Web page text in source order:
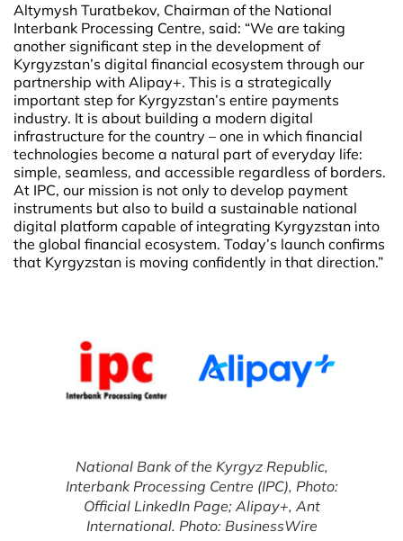
Altymysh Turatbekov, Chairman of the National
Interbank Processing Centre, said: “We are taking
another significant step in the development of
Kyrgyzstan’s digital financial ecosystem through our
partnership with Alipay+. This is a strategically
important step for Kyrgyzstan’s entire payments
industry. It is about building a modern digital
infrastructure for the country – one in which financial
technologies become a natural part of everyday life:
simple, seamless, and accessible regardless of borders.
At IPC, our mission is not only to develop payment
instruments but also to build a sustainable national
digital platform capable of integrating Kyrgyzstan into
the global financial ecosystem. Today’s launch confirms
that Kyrgyzstan is moving confidently in that direction.”
National Bank of the Kyrgyz Republic,
Interbank Processing Centre (IPC), Photo:
Official LinkedIn Page; Alipay+, Ant
International. Photo: BusinessWire